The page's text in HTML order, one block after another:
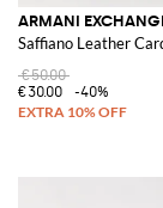
ARMANI
Saffiano Leather
€50.00
€30.00
-40%